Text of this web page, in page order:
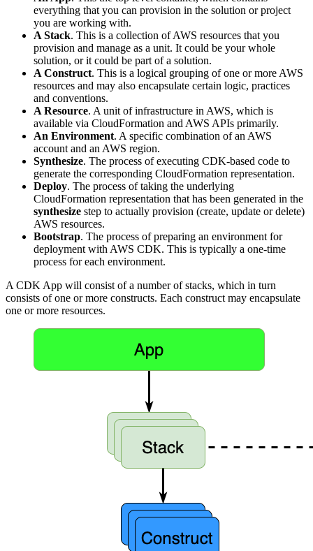
everything that you can provision in the solution or project
you are working with.
A Stack. This is a collection of AWS resources that you
provision and manage as a unit. It could be your whole
solution, or it could be part of a solution.
A Construct. This is a logical grouping of one or more AWS
resources and may also encapsulate certain logic, practices
and conventions.
A Resource. A unit of infrastructure in AWS, which is
available via CloudFormation and AWS APIs primarily.
An Environment. A specific combination of an AWS
account and an AWS region.
Synthesize. The process of executing CDK-based code to
generate the corresponding CloudFormation representation.
Deploy. The process of taking the underlying
CloudFormation representation that has been generated in the
synthesize step to actually provision (create, update or delete)
AWS resources.
Bootstrap. The process of preparing an environment for
deployment with AWS CDK. This is typically a one-time
process for each environment.
A CDK App will consist of a number of stacks, which in turn
consists of one or more constructs. Each construct may encapsulate
one or more resources.